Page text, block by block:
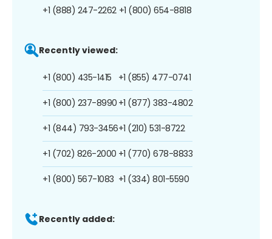
+1 (888) 247-2262 +1 (800) 654-8818
Recently viewed:
+1 (800) 435-1415
+1 (800) 237-8990
+1 (844) 793-3456
+1 (702) 826-2000
+1 (800) 567-1083
+1 (855) 477-0741
+1 (877) 383-4802
+1 (210) 531-8722
+1 (770) 678-8833
+1 (334) 801-5590
Recently added: